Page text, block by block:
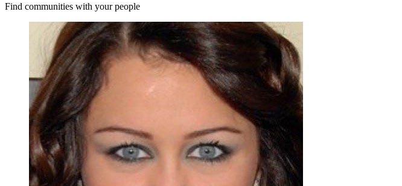
Find communities with your people